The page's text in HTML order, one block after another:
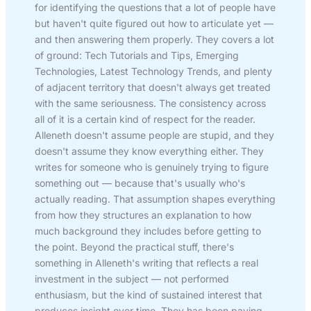
for identifying the questions that a lot of people have
but haven't quite figured out how to articulate yet —
and then answering them properly. They covers a lot
of ground: Tech Tutorials and Tips, Emerging
Technologies, Latest Technology Trends, and plenty
of adjacent territory that doesn't always get treated
with the same seriousness. The consistency across
all of it is a certain kind of respect for the reader.
Alleneth doesn't assume people are stupid, and they
doesn't assume they know everything either. They
writes for someone who is genuinely trying to figure
something out — because that's usually who's
actually reading. That assumption shapes everything
from how they structures an explanation to how
much background they includes before getting to
the point. Beyond the practical stuff, there's
something in Alleneth's writing that reflects a real
investment in the subject — not performed
enthusiasm, but the kind of sustained interest that